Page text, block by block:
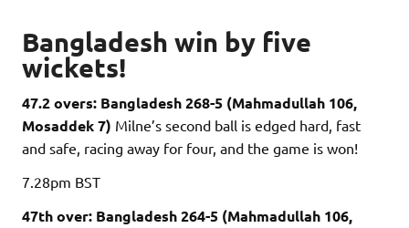
Bangladesh win by five
wickets!
47.2 overs: Bangladesh 268-5 (Mahmadullah 106,
Mosaddek 7) Milne’s second ball is edged hard, fast
and safe, racing away for four, and the game is won!
7.28pm BST
47th over: Bangladesh 264-5 (Mahmadullah 106,